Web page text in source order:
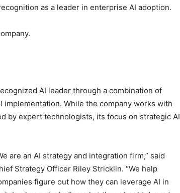
as a leader in enterprise AI adoption.
AI leader through a combination of
While the company works with
by expert technologists, its focus on strategic AI
are an AI strategy and integration firm,” said
Strategy Officer Riley Stricklin. “We help
figure out how they can leverage AI in